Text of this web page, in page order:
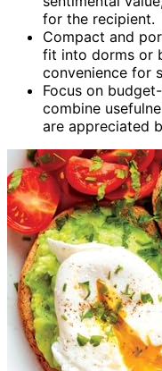
for the recipient.
Compact and
fit into dorms or
convenience for
Focus on
combine
are appreciated